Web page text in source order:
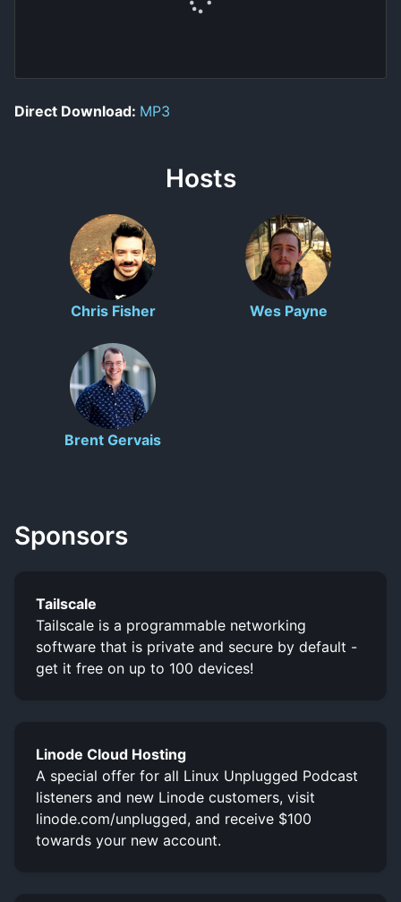
Direct Download: MP3
Hosts
Chris Fisher Wes Payne
Brent Gervais
Sponsors
Tailscale
Tailscale is a programmable networking
software that is private and secure by default -
get it free on up to 100 devices!
Linode Cloud Hosting
A special offer for all Linux Unplugged Podcast
listeners and new Linode customers, visit
linode.com/unplugged, and receive $100
towards your new account.